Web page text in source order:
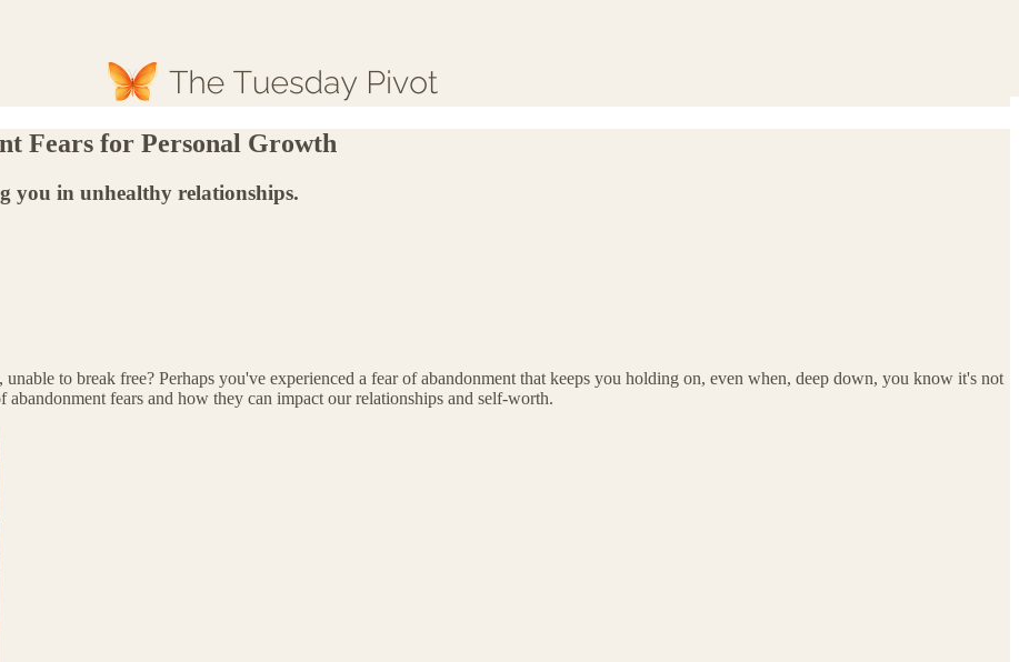
Fears for Personal Growth
you in unhealthy relationships.
to break free? Perhaps you've experienced a fear of abandonment that keeps you holding on, even when, deep down, you know it's not
fears and how they can impact our relationships and self-worth.